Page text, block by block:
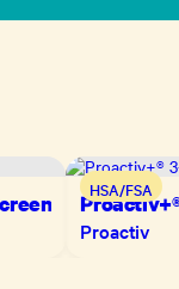
Proactiv
HSA/FSA